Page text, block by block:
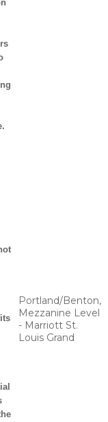
Portland/Benton,
Mezzanine Level
- Marriott St.
Louis Grand